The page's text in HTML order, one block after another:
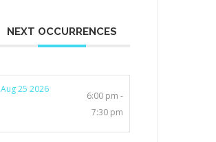
NEXT OCCURRENCES
Aug 25 2026
6:00 pm -
7:30 pm